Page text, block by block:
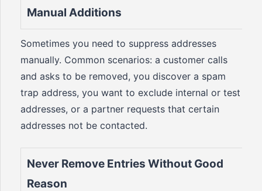
Manual Additions
Sometimes you need to suppress addresses
manually. Common scenarios: a customer calls
and asks to be removed, you discover a spam
trap address, you want to exclude internal or test
addresses, or a partner requests that certain
addresses not be contacted.
Never Remove Entries Without Good
Reason